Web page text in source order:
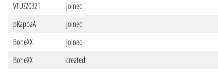
VTUZZ0321
joined
pKappaA
joined
BoheXX
joined
BoheXX
created